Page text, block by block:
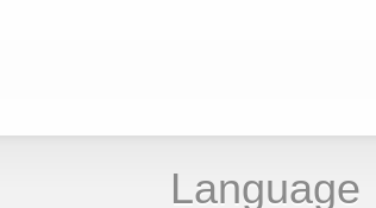
Language